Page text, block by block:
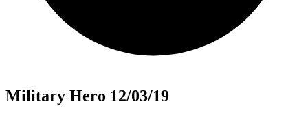
Military Hero 12/03/19